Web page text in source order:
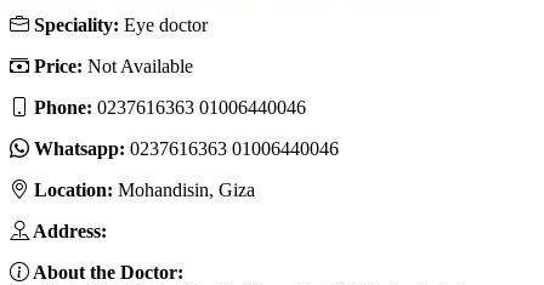
Speciality: Eye doctor
Price: Not Available
Phone: 0237616363 01006440046
Whatsapp: 0237616363 01006440046
Location: Mohandisin, Giza
Address:
About the Doctor: